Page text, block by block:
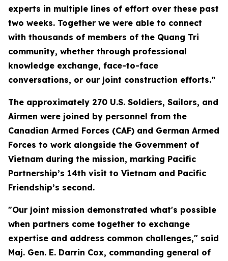
experts in multiple lines of effort over these past
two weeks. Together we were able to connect
with thousands of members of the Quang Tri
community, whether through professional
knowledge exchange, face-to-face
conversations, or our joint construction efforts.”
The approximately 270 U.S. Soldiers, Sailors, and
Airmen were joined by personnel from the
Canadian Armed Forces (CAF) and German Armed
Forces to work alongside the Government of
Vietnam during the mission, marking Pacific
Partnership’s 14th visit to Vietnam and Pacific
Friendship’s second.
"Our joint mission demonstrated what's possible
when partners come together to exchange
expertise and address common challenges," said
Maj. Gen. E. Darrin Cox, commanding general of